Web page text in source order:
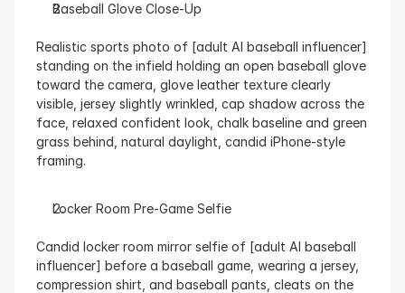
Baseball Glove Close-Up
Realistic sports photo of [adult AI baseball influencer]
standing on the infield holding an open baseball glove
toward the camera, glove leather texture clearly
visible, jersey slightly wrinkled, cap shadow across the
face, relaxed confident look, chalk baseline and green
grass behind, natural daylight, candid iPhone-style
framing.
Locker Room Pre-Game Selfie
Candid locker room mirror selfie of [adult AI baseball
influencer] before a baseball game, wearing a jersey,
compression shirt, and baseball pants, cleats on the